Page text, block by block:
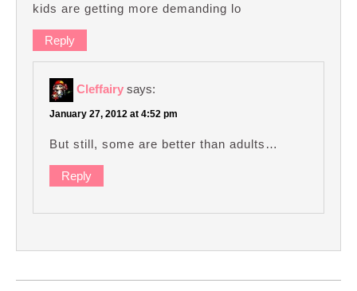
kids are getting more demanding lo
Reply
Cleffairy says:
January 27, 2012 at 4:52 pm
But still, some are better than adults…
Reply